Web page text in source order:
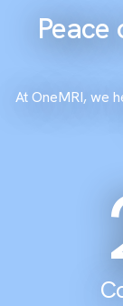
At OneMRI, we